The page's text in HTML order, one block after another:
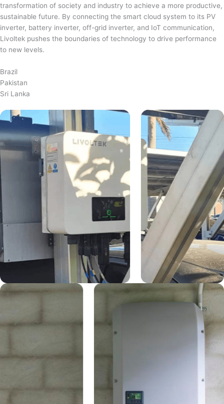
transformation of society and industry to achieve a more productive,
sustainable future. By connecting the smart cloud system to its PV
inverter, battery inverter, off-grid inverter, and IoT communication,
Livoltek pushes the boundaries of technology to drive performance
to new levels.
Brazil
Pakistan
Sri Lanka